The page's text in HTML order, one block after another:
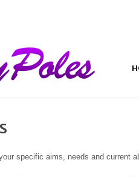
specific aims, needs and current